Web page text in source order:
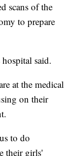
scans of the
to prepare
said.
at the medical
on their
to do
their girls'